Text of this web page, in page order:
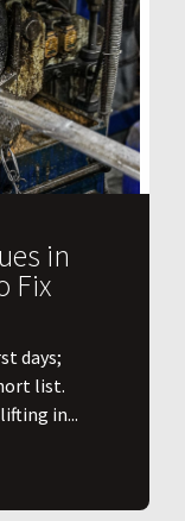
in
Fix
days;
list.
in...